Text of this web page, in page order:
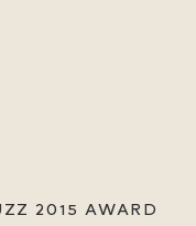
2015 AWARD